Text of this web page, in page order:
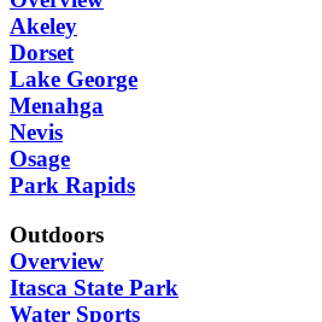
Akeley
Dorset
Lake George
Menahga
Nevis
Osage
Park Rapids
Outdoors
Overview
Itasca State Park
Water Sports